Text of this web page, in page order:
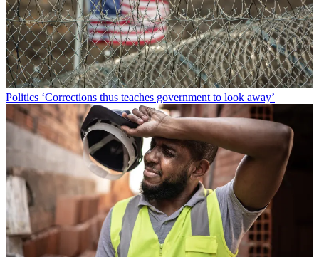
Politics ‘Corrections thus teaches government to look away’